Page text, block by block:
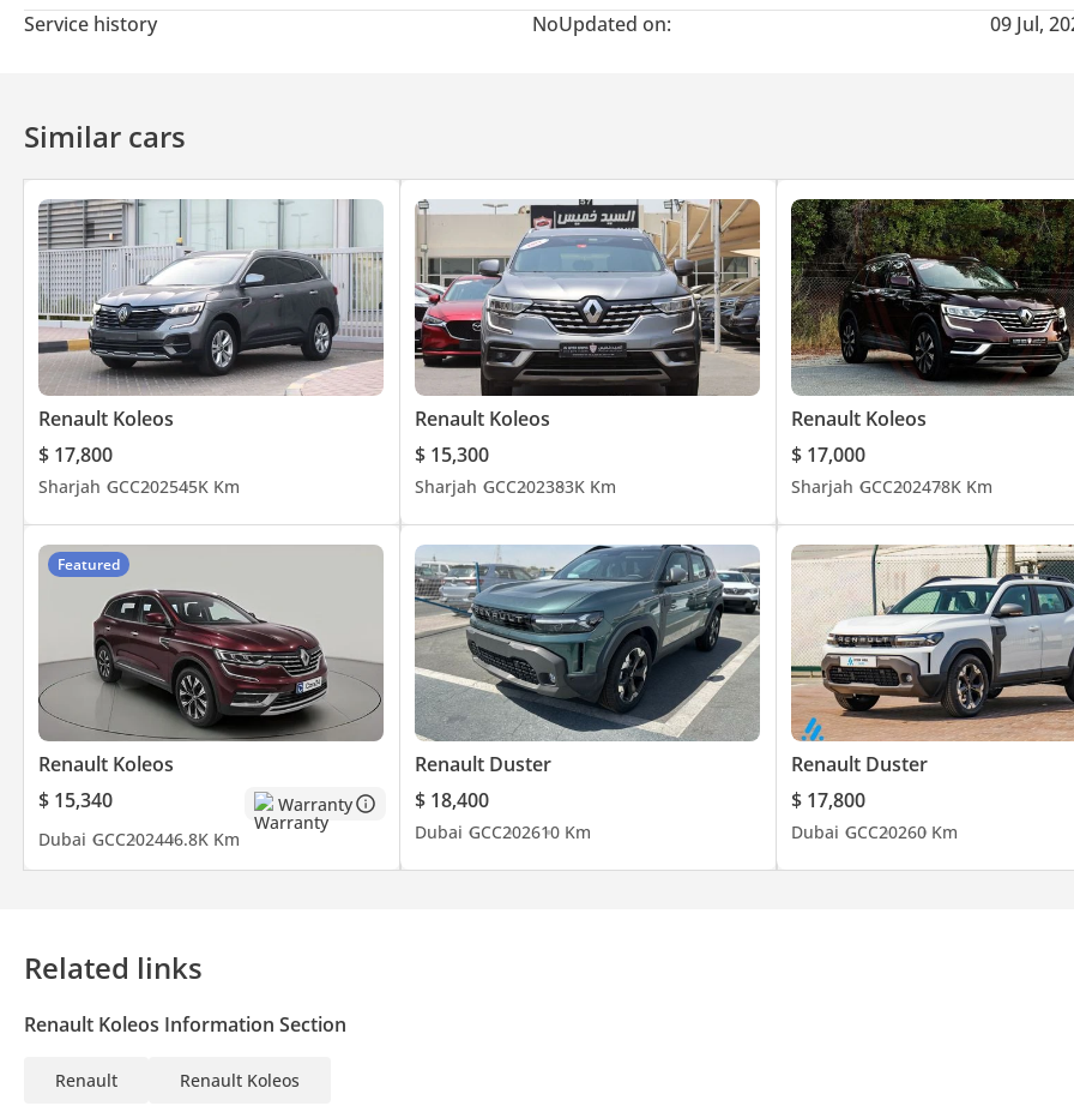
Service history
NoUpdated on: 09 Jul,
Similar cars
Renault Koleos
$ 17,800
Sharjah GCC202545K Km
Renault Koleos
$ 15,300
Sharjah GCC202383K Km
Renault Koleos
$ 17,000
Sharjah GCC202478K Km
Featured
Renault Koleos
$ 15,340
Warranty
Dubai GCC202446.8K Km
Renault Duster
$ 18,400
Dubai GCC202610 Km
Renault Duster
$ 17,800
Dubai GCC20260 Km
Related links
Renault Koleos Information Section
Renault Renault Koleos